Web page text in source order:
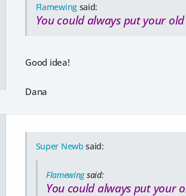
Flamewingsaid:
You could always put your
Good idea!
Dana
Super Newb said:
Flamewingsaid:
You could always put your